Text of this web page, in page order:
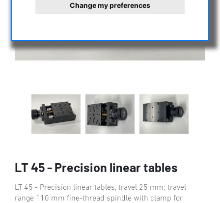
Change my preferences
LT 45 - Precision linear tables
LT 45 - Precision linear tables, travel 25 mm; travel
range 110 mm fine-thread spindle with clamp for